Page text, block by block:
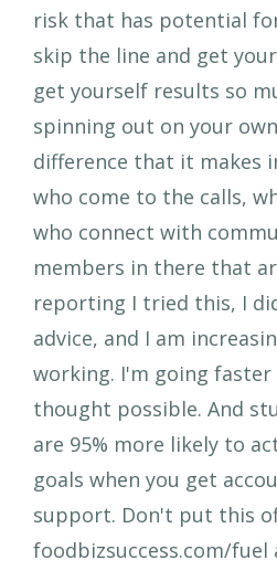
risk that has potential
skip the line and get
get yourself results so
spinning out on your
difference that it makes
who come to the calls,
who connect with
members in there that
reporting I tried this, I
advice, and I am
working. I'm going faster
thought possible. And
are 95% more likely to
goals when you get
support. Don't put this
foodbizsuccess.com/fuel